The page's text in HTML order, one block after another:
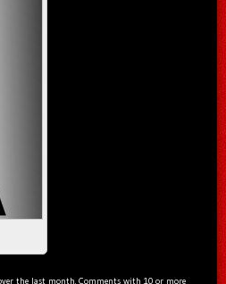
the last month. Comments with 10 or more